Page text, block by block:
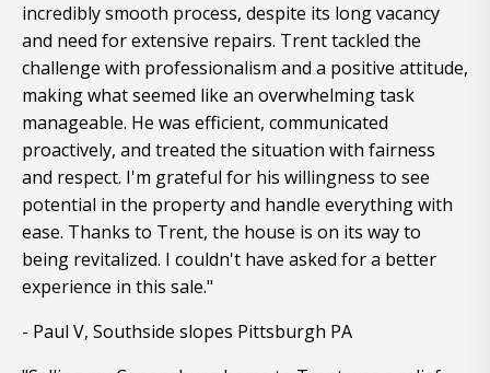
incredibly smooth process, despite its long vacancy
and need for extensive repairs. Trent tackled the
challenge with professionalism and a positive attitude,
making what seemed like an overwhelming task
manageable. He was efficient, communicated
proactively, and treated the situation with fairness
and respect. I'm grateful for his willingness to see
potential in the property and handle everything with
ease. Thanks to Trent, the house is on its way to
being revitalized. I couldn't have asked for a better
experience in this sale."
- Paul V, Southside slopes Pittsburgh PA